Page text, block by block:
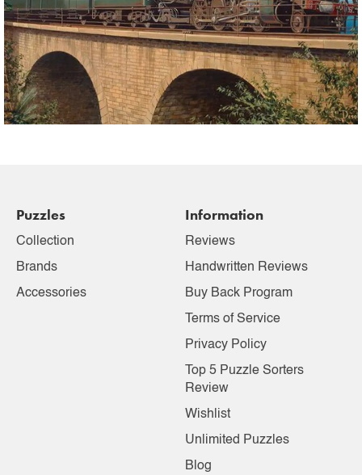
Puzzles
Collection
Brands
Accessories
Information
Reviews
Handwritten Reviews
Buy Back Program
Terms of Service
Privacy Policy
Top 5 Puzzle Sorters
Review
Wishlist
Unlimited Puzzles
Blog